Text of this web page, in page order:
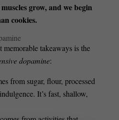
grow, and we begin
cookies.
memorable takeaways is the
dopamine:
from sugar, flour, processed
It’s fast, shallow,